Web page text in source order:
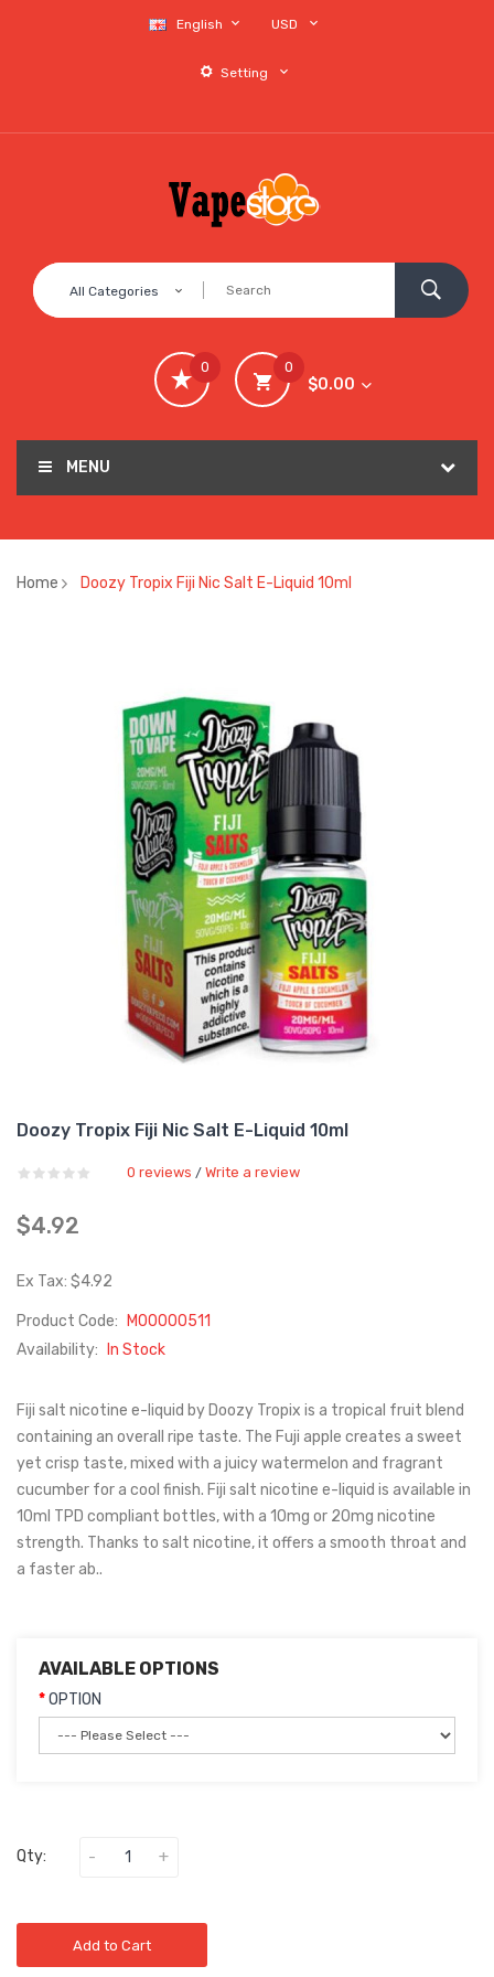
English USD
Setting
All Categories
0
$0.00
0
MENU
Home Doozy Tropix Fiji Nic Salt E-Liquid 10ml
Doozy Tropix Fiji Nic Salt E-Liquid 10ml
0 reviews / Write a review
$4.92
Ex Tax: $4.92
Product Code:
M00000511
Availability:
In Stock
Fiji salt nicotine e-liquid by Doozy Tropix is a tropical fruit blend
containing an overall ripe taste. The Fuji apple creates a sweet
yet crisp taste, mixed with a juicy watermelon and fragrant
cucumber for a cool finish. Fiji salt nicotine e-liquid is available in
10ml TPD compliant bottles, with a 10mg or 20mg nicotine
strength. Thanks to salt nicotine, it offers a smooth throat and
a faster ab..
AVAILABLE OPTIONS
OPTION
Qty:
Add to Cart